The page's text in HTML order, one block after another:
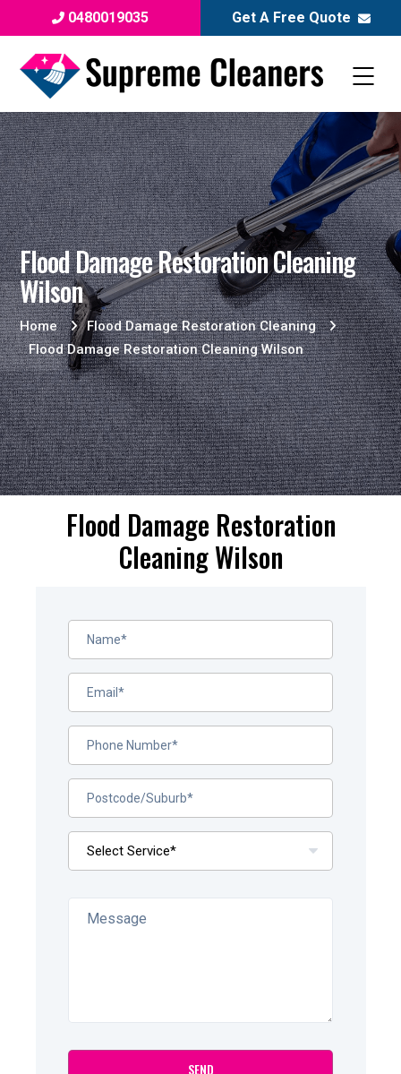
0480019035 Get A Free Quote
Flood Damage Restoration Cleaning
Wilson
Home
Flood Damage Restoration Cleaning
Flood Damage Restoration Cleaning Wilson
Flood Damage Restoration
Cleaning Wilson